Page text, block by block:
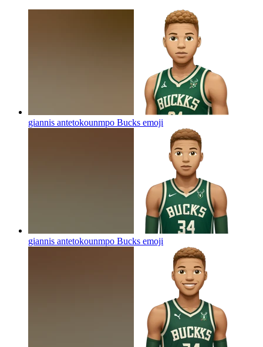
giannis antetokounmpo Bucks emoji
giannis antetokounmpo Bucks emoji